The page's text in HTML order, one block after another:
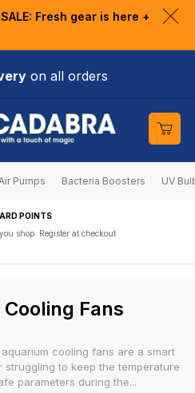
SALE: Fresh gear is here +
on all orders
Cart
Pumps Bacteria Boosters UV
POINTS
shop. Register at checkout
Fans
cooling fans are a smart
to keep the temperature
parameters during the...